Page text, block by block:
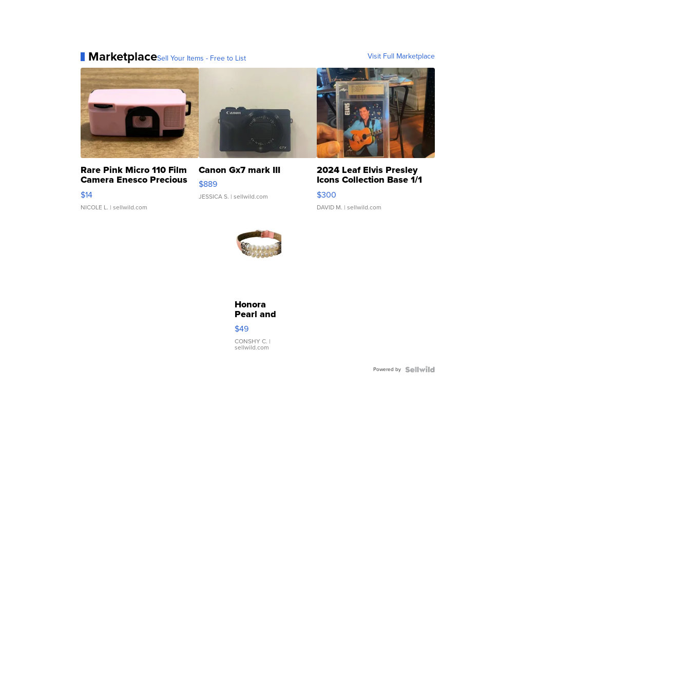
MarketplaceSell Your Items - Free to List Visit Full Marketplace
Rare Pink Micro 110 Film
Camera Enesco Precious
Moments TD4
$14
NICOLE L. | sellwild.com
Canon Gx7 mark III
$889
JESSICA S. | sellwild.com
2024 Leaf Elvis Presley
Icons Collection Base 1/1
SSP Clear ...
$300
DAVID M. | sellwild.com
Honora
Pearl and
Pink
Leather
Bracelet
Adjustable
$49
CONSHY C. |
sellwild.com
Powered by